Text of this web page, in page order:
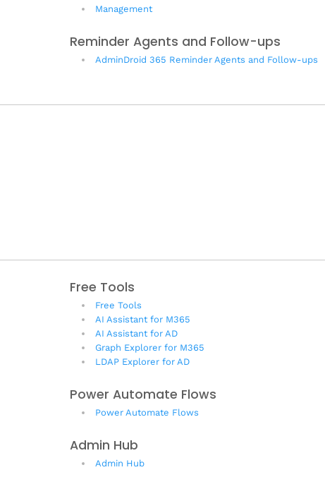
Management
Reminder Agents and Follow-ups
AdminDroid 365 Reminder Agents and Follow-ups
Free Tools
Free Tools
AI Assistant for M365
AI Assistant for AD
Graph Explorer for M365
LDAP Explorer for AD
Power Automate Flows
Power Automate Flows
Admin Hub
Admin Hub